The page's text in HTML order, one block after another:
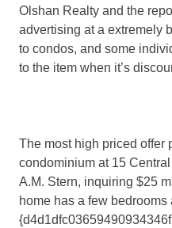
Olshan Realty and the
advertising at a extremely
to condos, and some
to the item when it’s
The most high priced offer
condominium at 15
A.M. Stern, inquiring $25
home has a few